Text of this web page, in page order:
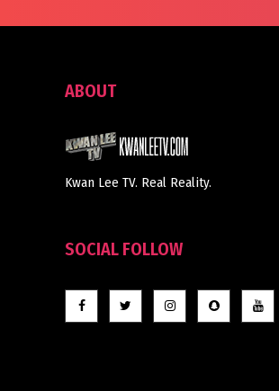
ABOUT
Kwan Lee TV. Real Reality.
SOCIAL FOLLOW